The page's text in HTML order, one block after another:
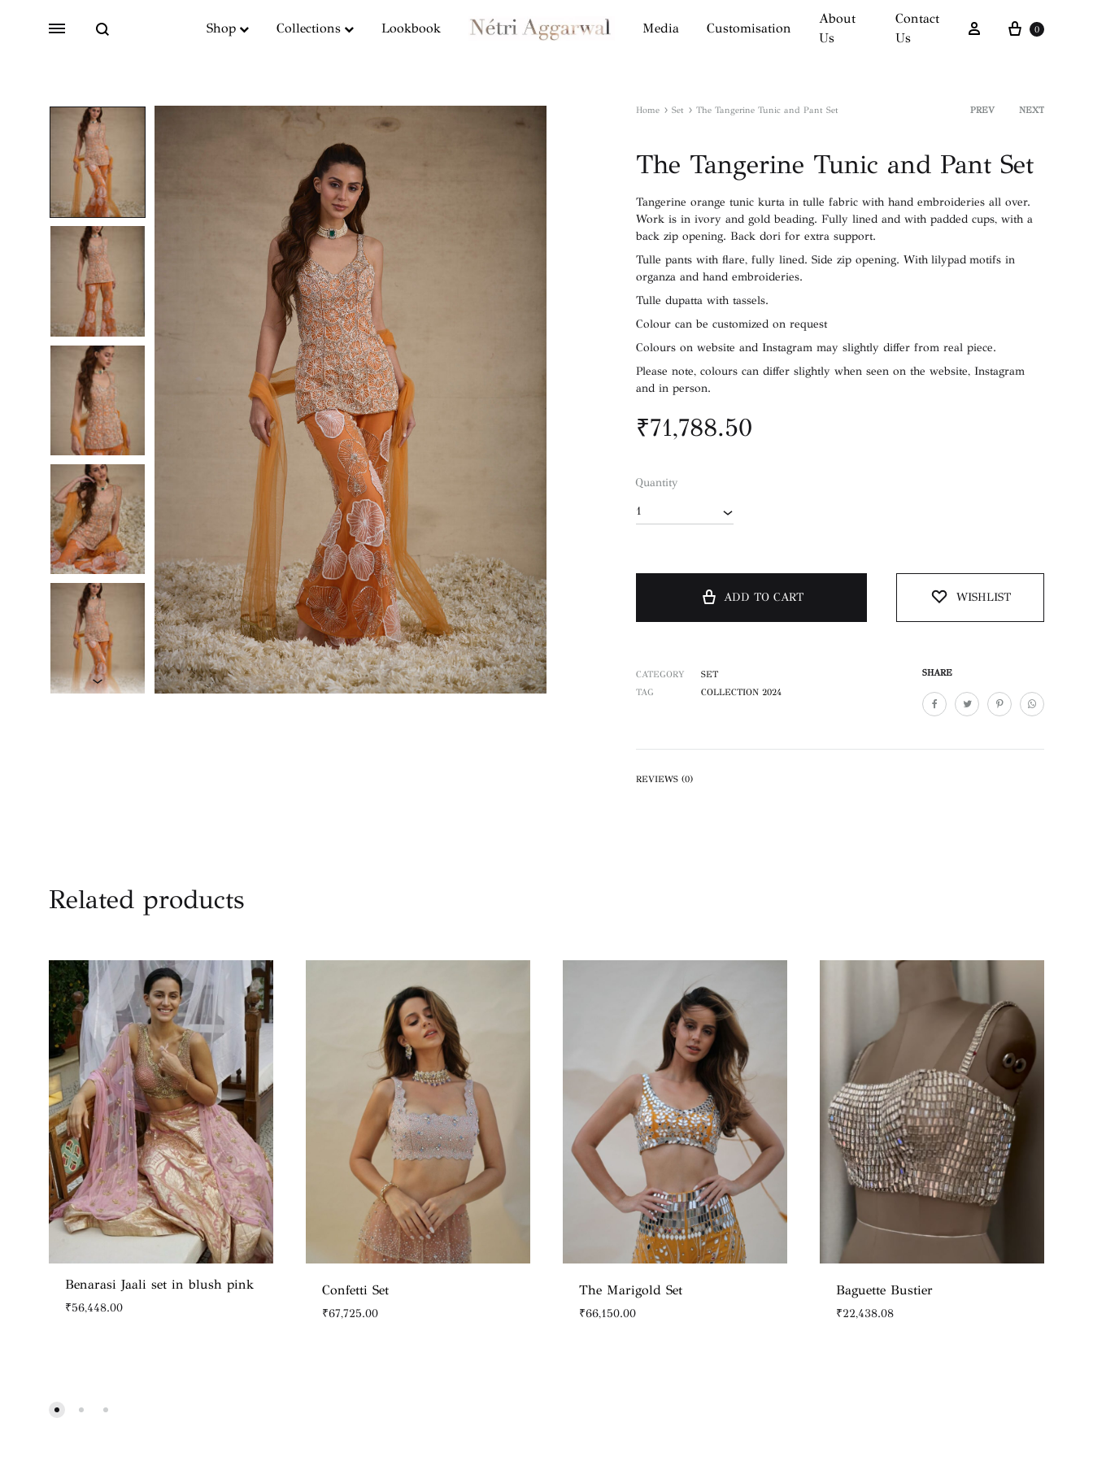
MenuSearch
Footwear
Shop Collections
Lookbook
Media Customisation
About
Us
Contact
Us
Sign in Cart
0
Home Set The Tangerine Tunic and Pant Set PREV NEXT
The Tangerine Tunic and Pant Set
Tangerine orange tunic kurta in tulle fabric with hand embroideries all over.
Work is in ivory and gold beading. Fully lined and with padded cups, with a
back zip opening. Back dori for extra support.
Tulle pants with flare, fully lined. Side zip opening. With lilypad motifs in
organza and hand embroideries.
Tulle dupatta with tassels.
Colour can be customized on request
Colours on website and Instagram may slightly differ from real piece.
Please note, colours can differ slightly when seen on the website, Instagram
and in person.
₹71,788.50
Quantity
1
ADD TO CART WISHLIST
SHARE
CATEGORY
SET
TAG
COLLECTION 2024
REVIEWS (0)
Related products
Benarasi Jaali set in blush pink
₹56,448.00
Confetti Set
₹67,725.00
The Marigold Set
₹66,150.00
Baguette Bustier
₹22,438.08